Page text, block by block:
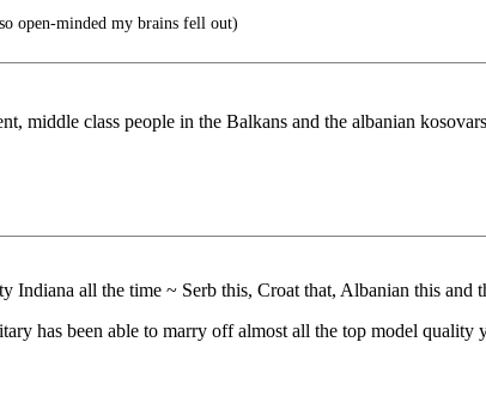
open-minded my brains fell out)
middle class people in the Balkans and the albanian
Indiana all the time ~ Serb this, Croat that, Albanian this and
has been able to marry off almost all the top model